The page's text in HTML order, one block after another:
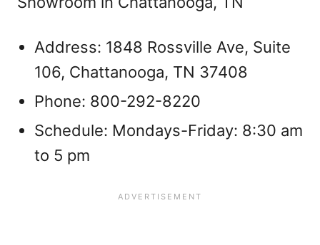
Address: 1848 Rossville Ave, Suite
106, Chattanooga, TN 37408
Phone: 800-292-8220
Schedule: Mondays-Friday: 8:30 am
to 5 pm